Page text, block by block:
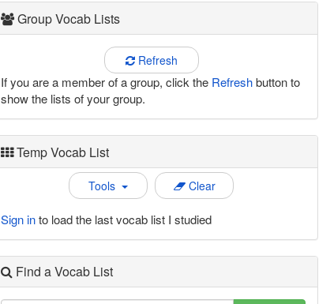
Group Vocab Lists
Refresh
If you are a member of a group, click the Refreshbutton to
show the lists of your group.
Temp Vocab List
Tools Clear
Sign into load the last vocab list I studied
Find a Vocab List